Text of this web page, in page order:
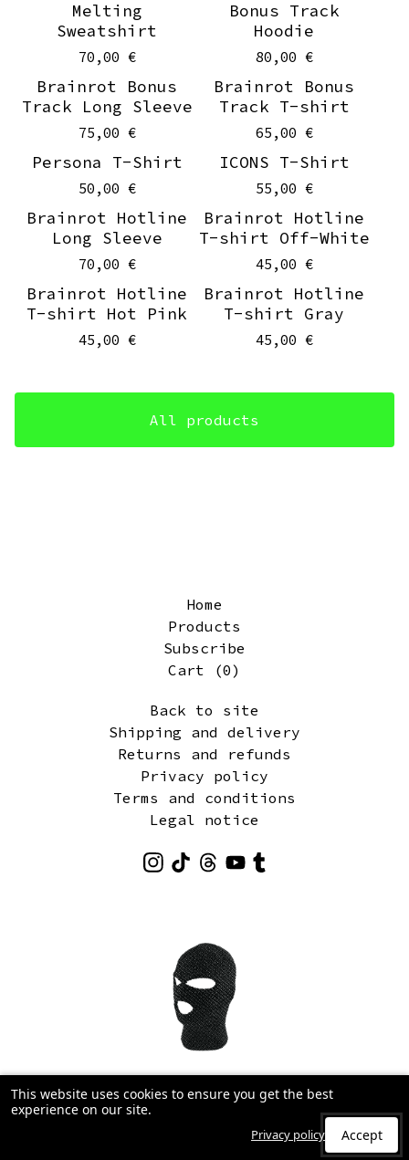
Melting
Sweatshirt
70,00 €
Bonus Track
Hoodie
80,00 €
Brainrot Bonus
Track Long Sleeve
75,00 €
Brainrot Bonus
Track T-shirt
65,00 €
Persona T-Shirt
50,00 €
ICONS T-Shirt
55,00 €
Brainrot Hotline
Long Sleeve
70,00 €
Brainrot Hotline
T-shirt Off-White
45,00 €
Brainrot Hotline
T-shirt Hot Pink
45,00 €
Brainrot Hotline
T-shirt Gray
45,00 €
All products
Home
Products
Subscribe
Cart (0)
Back to site
Shipping and delivery
Returns and refunds
Privacy policy
Terms and conditions
Legal notice
This website uses cookies to ensure you get the best
experience on our site.
Privacy policy Accept